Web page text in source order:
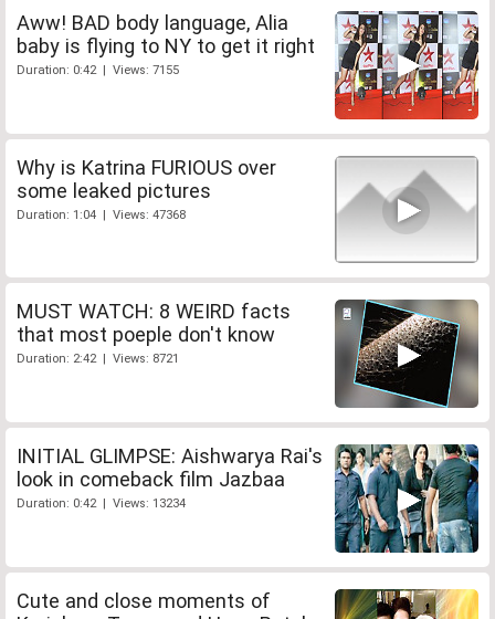
Aww! BAD body language, Alia
baby is flying to NY to get it right
Duration: 0:42 | Views: 7155
Why is Katrina FURIOUS over
some leaked pictures
Duration: 1:04 | Views: 47368
MUST WATCH: 8 WEIRD facts
that most poeple don't know
Duration: 2:42 | Views: 8721
INITIAL GLIMPSE: Aishwarya Rai's
look in comeback film Jazbaa
Duration: 0:42 | Views: 13234
Cute and close moments of